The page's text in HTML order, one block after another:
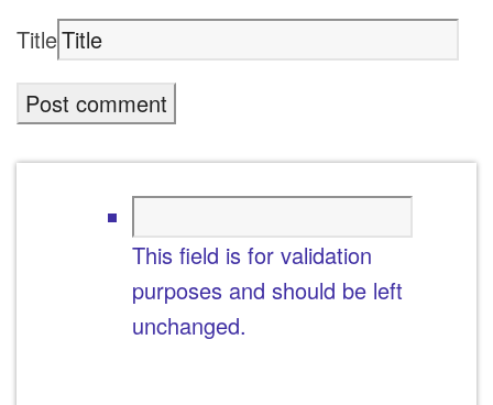
Title
This field is for validation
purposes and should be left
unchanged.